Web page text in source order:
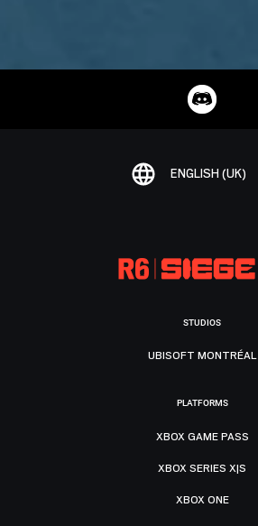
ENGLISH (UK)
STUDIOS
UBISOFT MONTRÉAL
PLATFORMS
XBOX GAME PASS
XBOX SERIES X|S
XBOX ONE